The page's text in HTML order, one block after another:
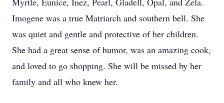
Imogene was a true Matriarch and southern bell. She
was quiet and gentle and protective of her children.
She had a great sense of humor, was an amazing cook,
and loved to go shopping. She will be missed by her
family and all who knew her.